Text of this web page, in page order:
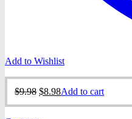
Add to Wishlist
$9.98 Original
$8.98Current
Add to cart